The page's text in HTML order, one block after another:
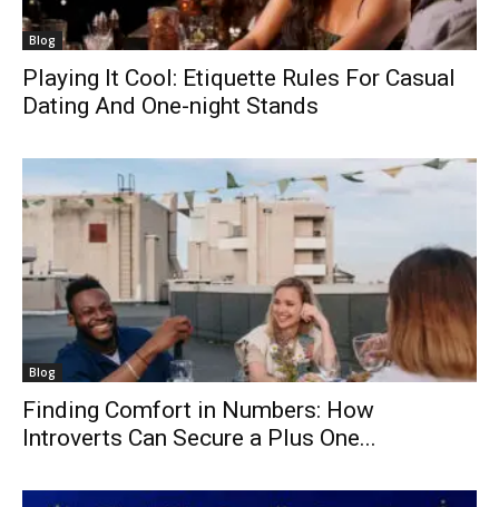
Blog
Playing It Cool: Etiquette Rules For Casual
Dating And One-night Stands
Blog
Finding Comfort in Numbers: How
Introverts Can Secure a Plus One...